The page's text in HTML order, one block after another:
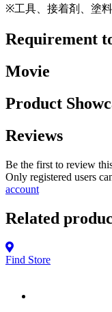
※工具、接着剤、塗
Requirement
Movie
Product
Reviews
Be the first to review
Only registered users
account
Related
Find Store